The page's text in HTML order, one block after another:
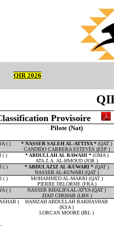
QIR 2026
Provisoire
Pilote (Nat)
( ) * NASSER SALEH AL-ATTIYA * (QAT )
CANDIDO CARRERA ESTEVES (ESP )
( ) * ABDULLAH AL RAWAHI *(OMA )
ATA Z.A. AL-HMOUD (JOR )
( ) * ABDULAZIZ AL-KUWARI *(QAT )
NASSER AL-KUWARI (QAT )
( ) MOHAMMED AL-MARRI (QAT )
PIERRE DELORME (FRA )
( ) NASSER KHALIFA AL-ATYA (QAT )
ZIAD CHEHAB (LBN )
(
HAMZAH ABDULLAH BAKHASHAB
(KSA )
LORCAN MOORE (IRL )